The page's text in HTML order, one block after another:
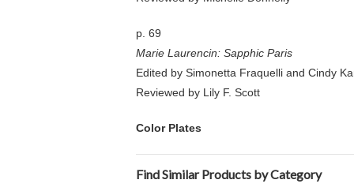
p. 69
Marie Laurencin: Sapphic Paris
Edited by Simonetta Fraquelli and Cindy
Reviewed by Lily F. Scott
Color Plates
Find Similar Products by Category